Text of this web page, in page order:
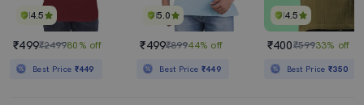
4.5
₹499₹249980% off
Best Price ₹449
5.0
₹499₹89944% off
Best Price ₹449
4.5
₹400₹59933% off
Best Price₹350